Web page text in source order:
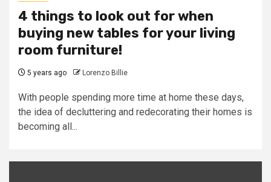
4 things to look out for when
buying new tables for your living
room furniture!
5 years ago Lorenzo Billie
With people spending more time at home these days,
the idea of decluttering and redecorating their homes is
becoming all...